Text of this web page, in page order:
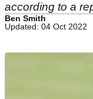
according to a
Ben Smith
Updated: 04 Oct 2022